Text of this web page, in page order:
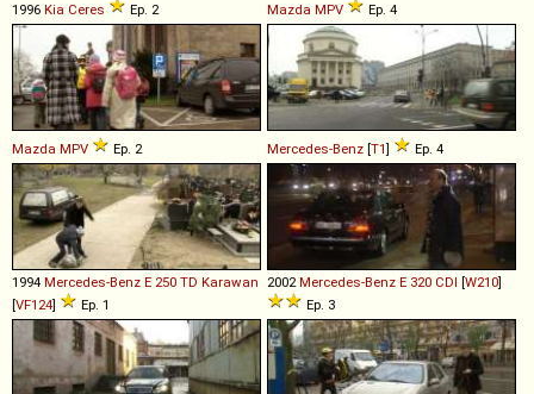
1996 Kia Ceres Ep. 2 Mazda MPV Ep. 4
Mazda MPV Ep. 2 Mercedes-Benz [T1] Ep. 4
1994 Mercedes-Benz E 250 TD Karawan
[VF124] Ep. 1
2002Mercedes-Benz E 320 CDI [W210]
Ep. 3